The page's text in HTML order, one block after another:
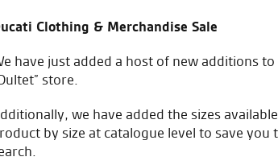
56.30 – £67.16Price
range:
£67.16
Clothing & Merchandise Sale
have just added a host of new additions
store.
we have added the sizes
by size at catalogue level to save you